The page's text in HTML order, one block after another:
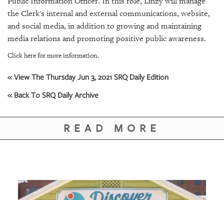
STORE
ARCHIVES
ABOUT
BACK
the Clerk's internal and external communications, website,
and social media, in addition to growing and maintaining
media relations and promoting positive public awareness.
Click here for more information.
« View The Thursday Jun 3, 2021 SRQ Daily Edition
« Back To SRQ Daily Archive
READ MORE